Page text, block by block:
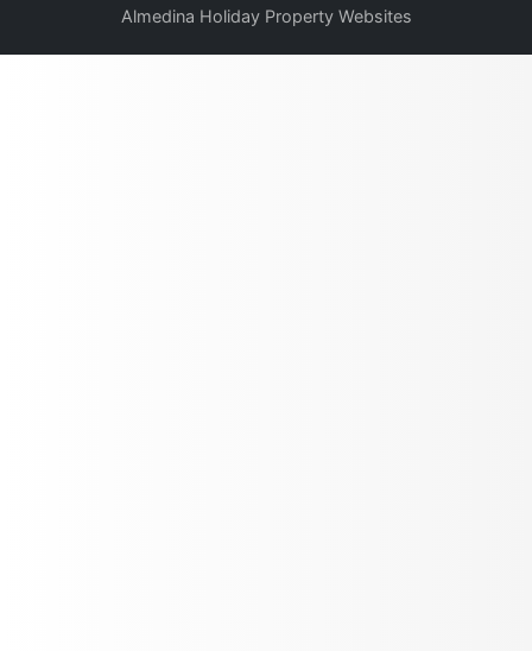
Almedina Holiday Property Websites